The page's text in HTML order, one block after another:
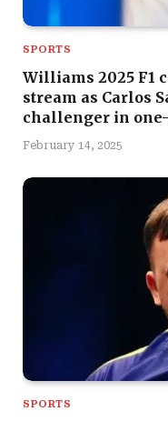
SPORTS
Williams 2025 F1
stream as Carlos
challenger in
February 14, 2025
SPORTS